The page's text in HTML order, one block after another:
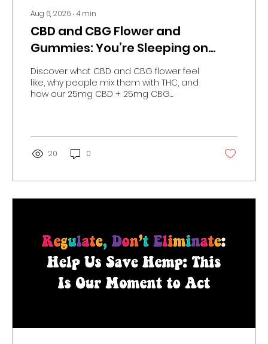
Aug 6, 2026 ∙4 min
CBD and CBG Flower and
Gummies: You’re Sleeping on
Minor Cannabinoids
Discover what CBD and CBG flower feel
like, why people mix them with THC, and
how our 25mg CBD + 25mg CBG
20 0